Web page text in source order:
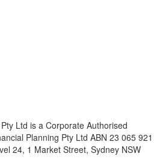
Ltd is a Corporate Authorised
Planning Pty Ltd ABN 23 065 921
24, 1 Market Street, Sydney NSW